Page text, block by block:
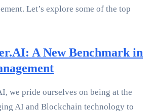
Let’s explore some of the top
A New Benchmark in
we pride ourselves on being at the
AI and Blockchain technology to